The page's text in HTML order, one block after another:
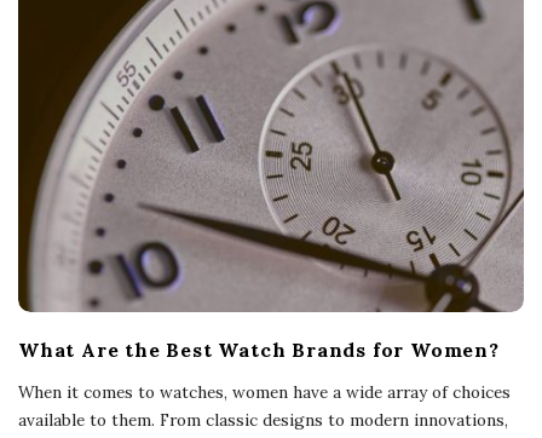
What Are the Best Watch Brands for Women?
When it comes to watches, women have a wide array of choices
available to them. From classic designs to modern innovations,